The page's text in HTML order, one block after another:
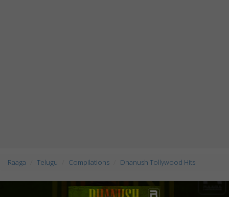
Raaga Telugu Compilations Dhanush Tollywood Hits